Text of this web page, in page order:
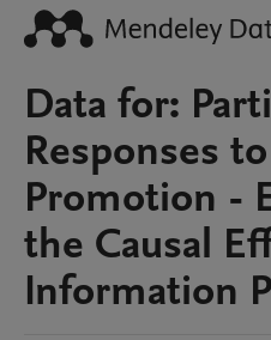
Data for:
Responses
Promotion -
the Causal
Information